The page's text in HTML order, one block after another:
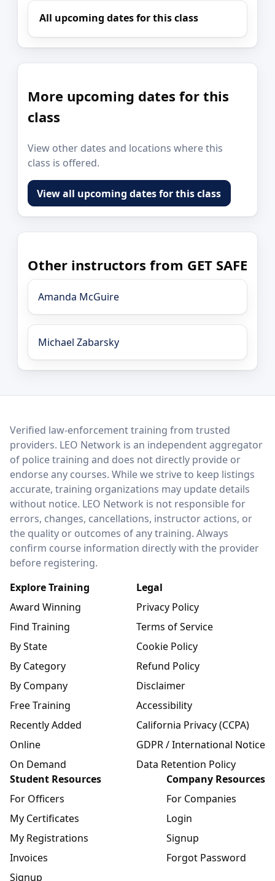
All upcoming dates for this class
More upcoming dates for this
class
View other dates and locations where this
class is offered.
View all upcoming dates for this class
Other instructors from GET SAFE
Amanda McGuire
Michael Zabarsky
LEO Network
Verified law-enforcement training from trusted
providers. LEO Network is an independent aggregator
of police training and does not directly provide or
endorse any courses. While we strive to keep listings
accurate, training organizations may update details
without notice. LEO Network is not responsible for
errors, changes, cancellations, instructor actions, or
the quality or outcomes of any training. Always
confirm course information directly with the provider
before registering.
Explore Training
Award Winning
Find Training
By State
By Category
By Company
Free Training
Recently Added
Online
On Demand
Legal
Privacy Policy
Terms of Service
Cookie Policy
Refund Policy
Disclaimer
Accessibility
California Privacy (CCPA)
GDPR / International Notice
Data Retention Policy
Student Resources
For Officers
My Certificates
My Registrations
Invoices
Signup
Company Resources
For Companies
Login
Signup
Forgot Password